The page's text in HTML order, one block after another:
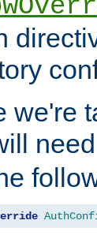
we're